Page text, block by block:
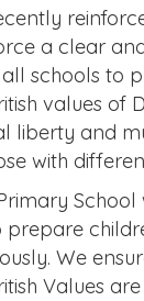
a clear
schools to
values of
liberty and
with
prepare
We
Values